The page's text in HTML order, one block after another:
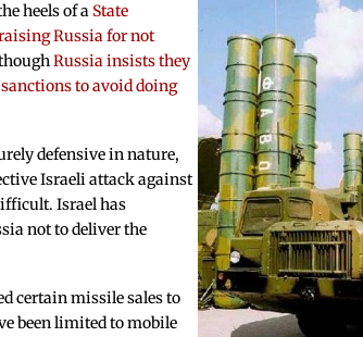
heels of a State
Russia for not
Russia insists they
to avoid doing
defensive in nature,
Israeli attack against
Israel has
not to deliver the
certain missile sales to
been limited to mobile